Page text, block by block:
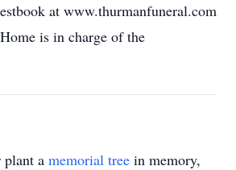
at www.thurmanfuneral.com
is in charge of the
plant a memorial tree in memory,